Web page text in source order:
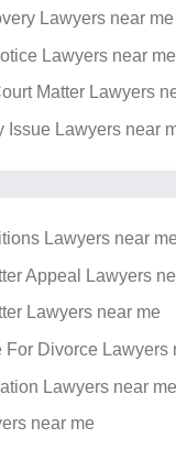
Lawyers near me
Lawyers near me
Matter Lawyers
Issue Lawyers near
Lawyers near me
Appeal Lawyers
Lawyers near me
For Divorce Lawyers
Lawyers near me
near me